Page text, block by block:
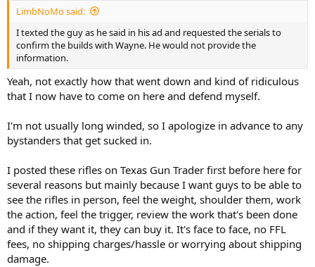
LimbNoMo said:
I texted the guy as he said in his ad and requested the serials to
confirm the builds with Wayne. He would not provide the
information.
Yeah, not exactly how that went down and kind of ridiculous
that I now have to come on here and defend myself.
I'm not usually long winded, so I apologize in advance to any
bystanders that get sucked in.
I posted these rifles on Texas Gun Trader first before here for
several reasons but mainly because I want guys to be able to
see the rifles in person, feel the weight, shoulder them, work
the action, feel the trigger, review the work that's been done
and if they want it, they can buy it. It's face to face, no FFL
fees, no shipping charges/hassle or worrying about shipping
damage.